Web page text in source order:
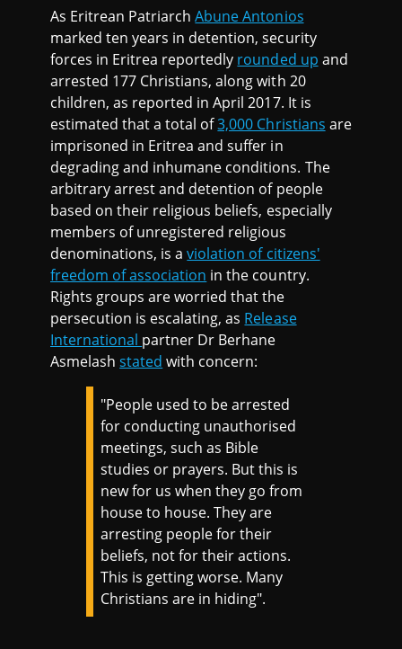
As Eritrean PatriarchAbune Antonios
marked ten years in detention, security
forces in Eritrea reportedly rounded up and
arrested 177 Christians, along with 20
children, as reported in April 2017. It is
estimated that a total of3,000 Christians are
imprisoned in Eritrea and suffer in
degrading and inhumane conditions. The
arbitrary arrest and detention of people
based on their religious beliefs, especially
members of unregistered religious
denominations, is aviolation of citizens'
freedom of association in the country.
Rights groups are worried that the
persecution is escalating, as Release
International partner Dr Berhane
Asmelashstated with concern:
"People used to be arrested
for conducting unauthorised
meetings, such as Bible
studies or prayers. But this is
new for us when they go from
house to house. They are
arresting people for their
beliefs, not for their actions.
This is getting worse. Many
Christians are in hiding".